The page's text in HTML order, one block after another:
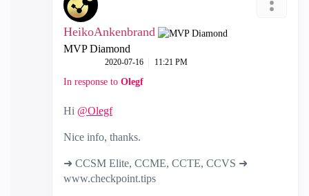
HeikoAnkenbrand
MVP Diamond
‎2020-07-16 11:21 PM
In response to Olegf
Hi @Olegf
Nice info, thanks.
➜ CCSM Elite, CCME, CCTE, CCVS ➜
www.checkpoint.tips